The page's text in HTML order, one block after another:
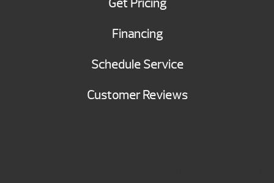
Get Pricing
Financing
Schedule Service
Customer Reviews